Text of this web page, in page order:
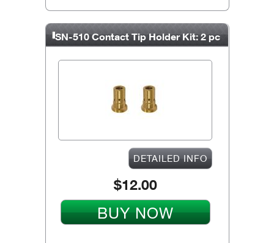
SN-510 Contact Tip Holder Kit: 2 pc
DETAILED INFO
$12.00
BUY NOW